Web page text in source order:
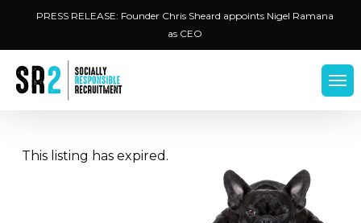
main
content
PRESS RELEASE: Founder Chris Sheard appoints Nigel Ramana
as CEO
This listing has expired.